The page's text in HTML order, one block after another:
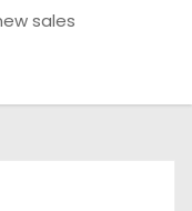
sales